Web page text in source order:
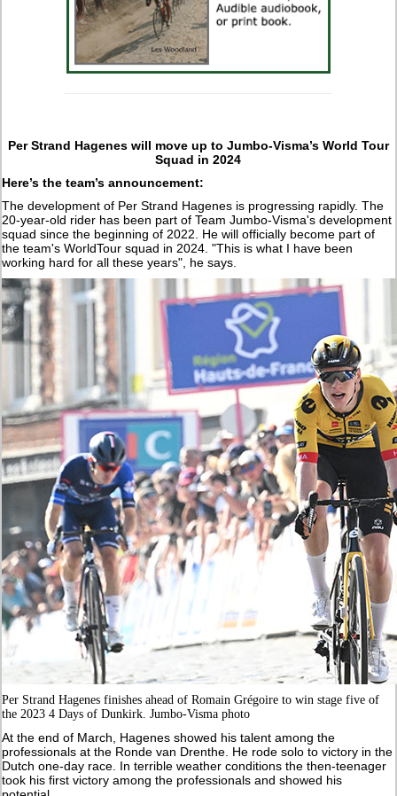
Per Strand Hagenes will move up to Jumbo-Visma’s World Tour
Squad in 2024
Here’s the team’s announcement:
The development of Per Strand Hagenes is progressing rapidly. The
20-year-old rider has been part of Team Jumbo-Visma's development
squad since the beginning of 2022. He will officially become part of
the team's WorldTour squad in 2024. "This is what I have been
working hard for all these years", he says.
Per Strand Hagenes finishes ahead of Romain Grégoire to win stage five of
the 2023 4 Days of Dunkirk. Jumbo-Visma photo
At the end of March, Hagenes showed his talent among the
professionals at the Ronde van Drenthe. He rode solo to victory in the
Dutch one-day race. In terrible weather conditions the then-teenager
took his first victory among the professionals and showed his